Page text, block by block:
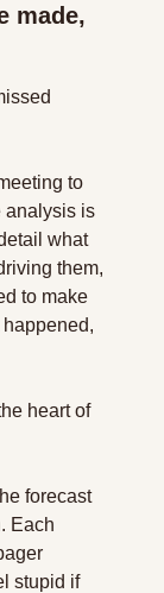
made,
to
analysis is
what
them,
to make
heart of
forecast
Each
stupid if